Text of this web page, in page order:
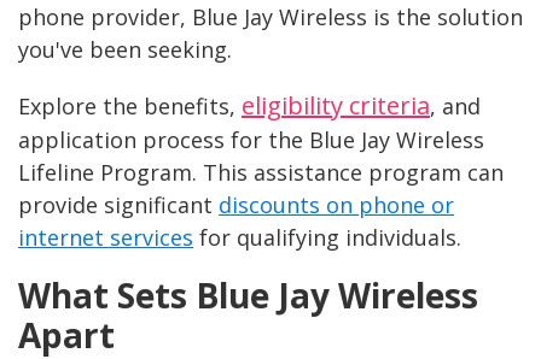
phone provider, Blue Jay Wireless is the solution
you've been seeking.
Explore the benefits, eligibility criteria, and
application process for the Blue Jay Wireless
Lifeline Program. This assistance program can
provide significant discounts on phone or
internet services for qualifying individuals.
What Sets Blue Jay Wireless
Apart